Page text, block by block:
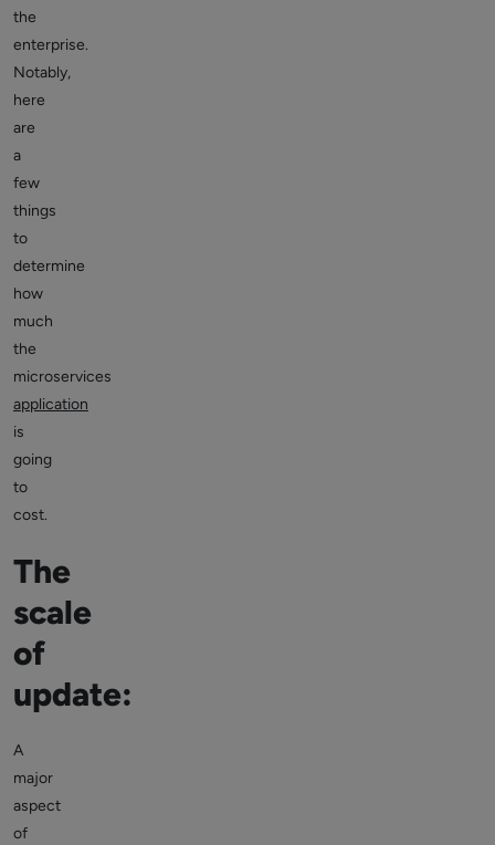
the
enterprise.
Notably,
here
are
a
few
things
to
determine
how
much
the
microservices
application
is
going
to
cost.
The
scale
of
update:
A
major
aspect
of